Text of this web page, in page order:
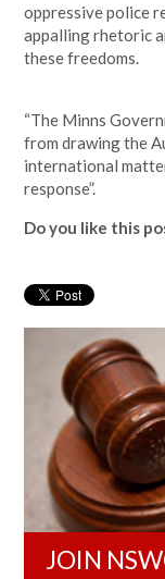
oppressive police
appalling rhetoric
these freedoms.
“The Minns
from drawing the
international
response”.
Do you like this
JOIN